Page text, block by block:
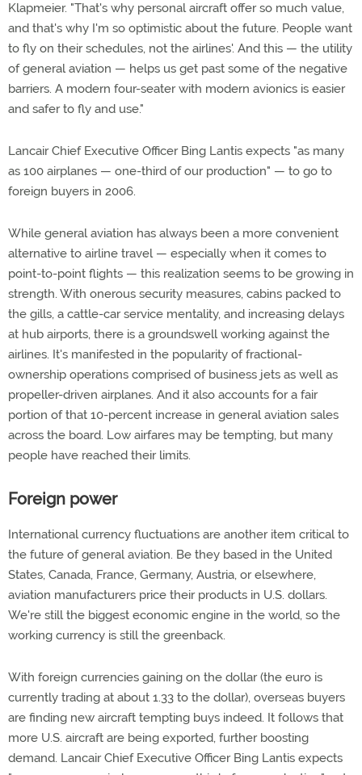
Klapmeier. "That's why personal aircraft offer so much value,
and that's why I'm so optimistic about the future. People want
to fly on their schedules, not the airlines'. And this — the utility
of general aviation — helps us get past some of the negative
barriers. A modern four-seater with modern avionics is easier
and safer to fly and use."
Lancair Chief Executive Officer Bing Lantis expects "as many
as 100 airplanes — one-third of our production" — to go to
foreign buyers in 2006.
While general aviation has always been a more convenient
alternative to airline travel — especially when it comes to
point-to-point flights — this realization seems to be growing in
strength. With onerous security measures, cabins packed to
the gills, a cattle-car service mentality, and increasing delays
at hub airports, there is a groundswell working against the
airlines. It's manifested in the popularity of fractional-
ownership operations comprised of business jets as well as
propeller-driven airplanes. And it also accounts for a fair
portion of that 10-percent increase in general aviation sales
across the board. Low airfares may be tempting, but many
people have reached their limits.
Foreign power
International currency fluctuations are another item critical to
the future of general aviation. Be they based in the United
States, Canada, France, Germany, Austria, or elsewhere,
aviation manufacturers price their products in U.S. dollars.
We're still the biggest economic engine in the world, so the
working currency is still the greenback.
With foreign currencies gaining on the dollar (the euro is
currently trading at about 1.33 to the dollar), overseas buyers
are finding new aircraft tempting buys indeed. It follows that
more U.S. aircraft are being exported, further boosting
demand. Lancair Chief Executive Officer Bing Lantis expects